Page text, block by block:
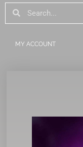
SearchSearch
MY ACCOUNT